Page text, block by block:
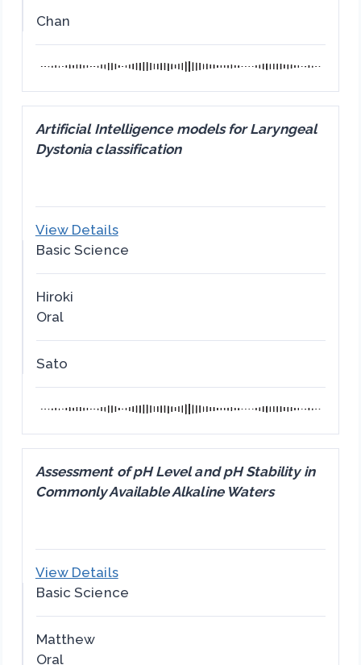
Chan
Artificial Intelligence models for Laryngeal
Dystonia classification
View Details
Basic Science
Hiroki
Oral
Sato
Assessment of pH Level and pH Stability in
Commonly Available Alkaline Waters
View Details
Basic Science
Matthew
Oral